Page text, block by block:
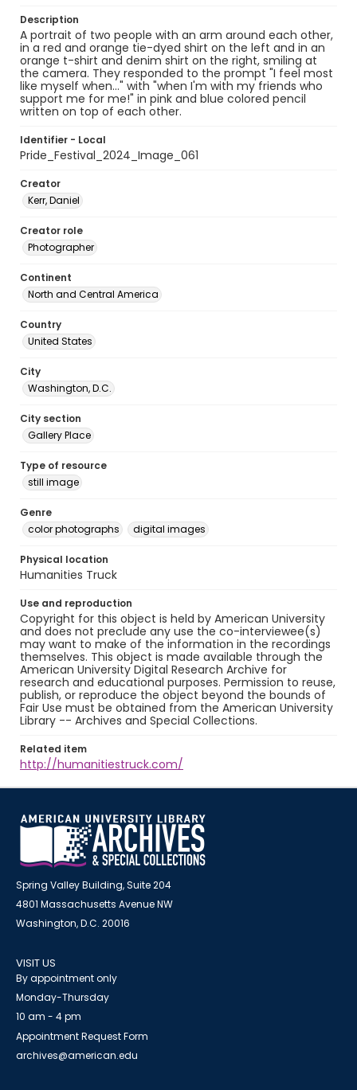
Description
A portrait of two people with an arm around each other,
in a red and orange tie-dyed shirt on the left and in an
orange t-shirt and denim shirt on the right, smiling at
the camera. They responded to the prompt "I feel most
like myself when..." with "when I'm with my friends who
support me for me!" in pink and blue colored pencil
written on top of each other.
Identifier - Local
Pride_Festival_2024_Image_061
Creator
Kerr, Daniel
Creator role
Photographer
Continent
North and Central America
Country
United States
City
Washington, D.C.
City section
Gallery Place
Type of resource
still image
Genre
color photographs
digital images
Physical location
Humanities Truck
Use and reproduction
Copyright for this object is held by American University
and does not preclude any use the co-interviewee(s)
may want to make of the information in the recordings
themselves. This object is made available through the
American University Digital Research Archive for
research and educational purposes. Permission to reuse,
publish, or reproduce the object beyond the bounds of
Fair Use must be obtained from the American University
Library -- Archives and Special Collections.
Related item
http://humanitiestruck.com/
Spring Valley Building, Suite 204
4801 Massachusetts Avenue NW
Washington, D.C. 20016
VISIT US
By appointment only
Monday-Thursday
10 am - 4 pm
Appointment Request Form
archives@american.edu